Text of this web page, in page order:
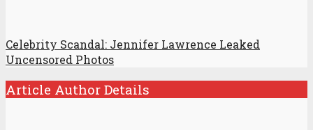
Celebrity Scandal: Jennifer Lawrence Leaked
Uncensored Photos
Article Author Details